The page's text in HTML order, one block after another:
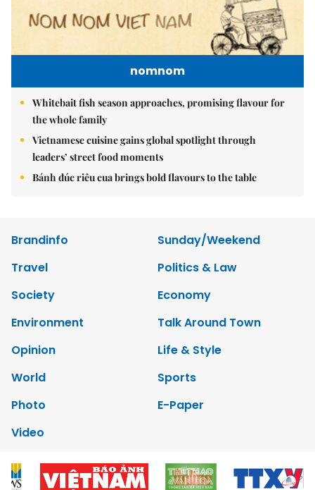
nomnom
Whitebait fish season approaches, promising flavour for
the whole family
Vietnamese cuisine gains global spotlight through
leaders’ street food moments
Bánh đúc riêu cua brings bold flavours to the table
Brandinfo
Sunday/Weekend
Travel
Politics & Law
Society
Economy
Environment
Talk Around Town
Opinion
Life & Style
World
Sports
Photo
E-Paper
Video